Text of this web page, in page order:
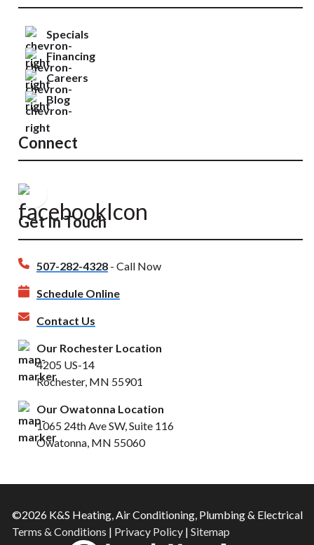
Specials
Financing
Careers
Blog
Connect
Get In Touch
507-282-4328 - Call Now
Schedule Online
Contact Us
Our Rochester Location
4205 US-14
Rochester, MN 55901
Our Owatonna Location
1065 24th Ave SW, Suite 116
Owatonna, MN 55060
©2026 K&S Heating, Air Conditioning, Plumbing & Electrical
Terms & Conditions | Privacy Policy| Sitemap